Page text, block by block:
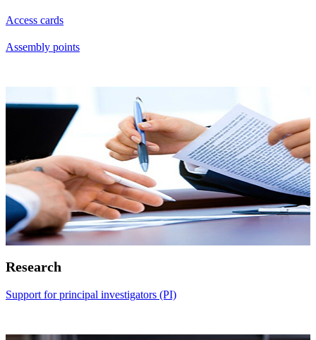
Access cards
Assembly points
Research
Support for principal investigators (PI)